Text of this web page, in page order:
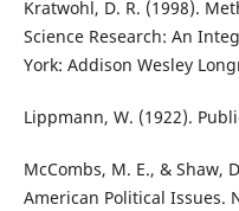
Kratwohl, D. R. (1998).
Science Research: An
York: Addison Wesley
Lippmann, W. (1922).
McCombs, M. E., & Shaw,
American Political Issues.